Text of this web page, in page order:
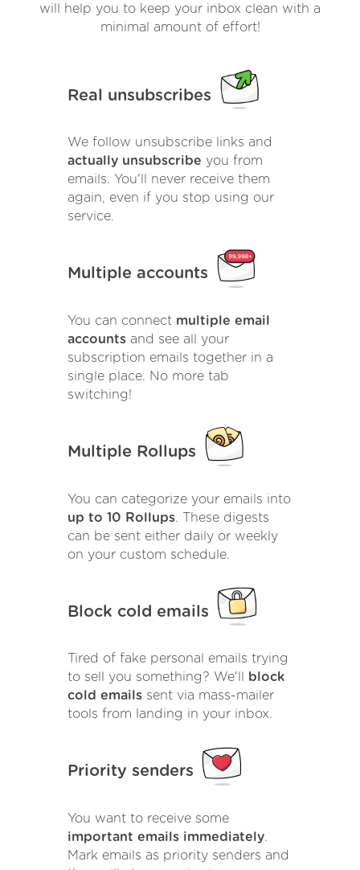
will help you to keep your inbox clean with a
minimal amount of effort!
Real unsubscribes
We follow unsubscribe links and
actually unsubscribe you from
emails. You'll never receive them
again, even if you stop using our
service.
Multiple accounts
You can connect multiple email
accounts and see all your
subscription emails together in a
single place. No more tab
switching!
Multiple Rollups
You can categorize your emails into
up to 10 Rollups. These digests
can be sent either daily or weekly
on your custom schedule.
Block cold emails
Tired of fake personal emails trying
to sell you something? We'll
block
cold emails sent via mass-mailer
tools from landing in your inbox.
Priority senders
You want to receive some
important emails immediately.
Mark emails as priority senders and